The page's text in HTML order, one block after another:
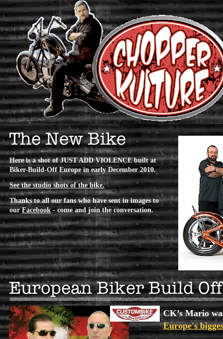
CK’s Mario
Europe's
Here is a shot of JUST ADD VIOLENCE built at
Biker-Build-Off Europe in early December 2010.
See the studio shots of the bike.
Thanks to all our fans who have sent in images to
ourFacebook - come and join the conversation.